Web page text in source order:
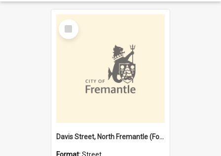
Select
Item
Davis Street, North Fremantle (Former name)